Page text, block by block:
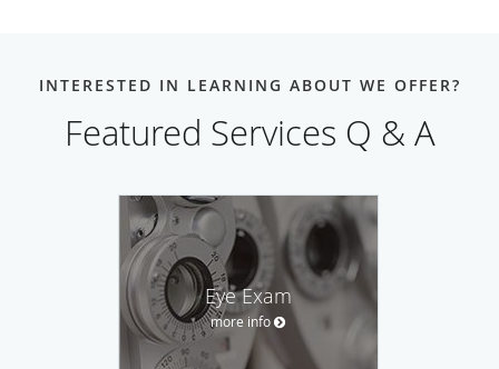
INTERESTED IN LEARNING ABOUT WE OFFER?
Featured Services Q & A
Eye Exam
more info